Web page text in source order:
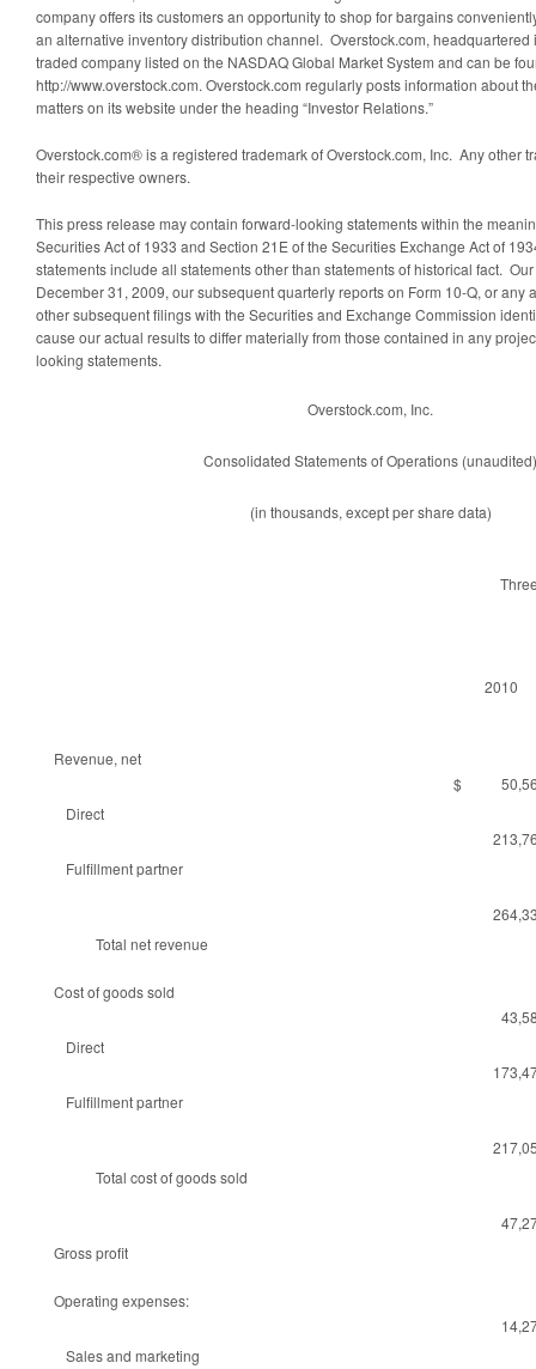
company offers its customers an opportunity to shop for bargains
an alternative inventory distribution channel. Overstock.com, headquartered
traded company listed on the NASDAQ Global Market System and can be
http://www.overstock.com. Overstock.com regularly posts information about
matters on its website under the heading “Investor Relations.”
Overstock.com® is a registered trademark of Overstock.com, Inc. Any other
their respective owners.
This press release may contain forward-looking statements within the
Securities Act of 1933 and Section 21E of the Securities Exchange Act of
statements include all statements other than statements of historical fact.
December 31, 2009, our subsequent quarterly reports on Form 10-Q, or any
other subsequent filings with the Securities and Exchange Commission
cause our actual results to differ materially from those contained in any
looking statements.
Overstock.com, Inc.
Consolidated Statements of Operations
(in thousands, except per share data)
2010
Revenue, net
Direct
$
Fulfillment partner
Total net revenue
Cost of goods sold
Direct
Fulfillment partner
Total cost of goods sold
Gross profit
Operating expenses:
Sales and marketing